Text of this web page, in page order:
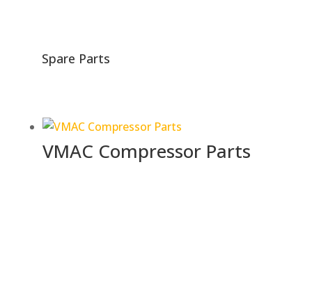
Spare Parts
VMAC Compressor Parts